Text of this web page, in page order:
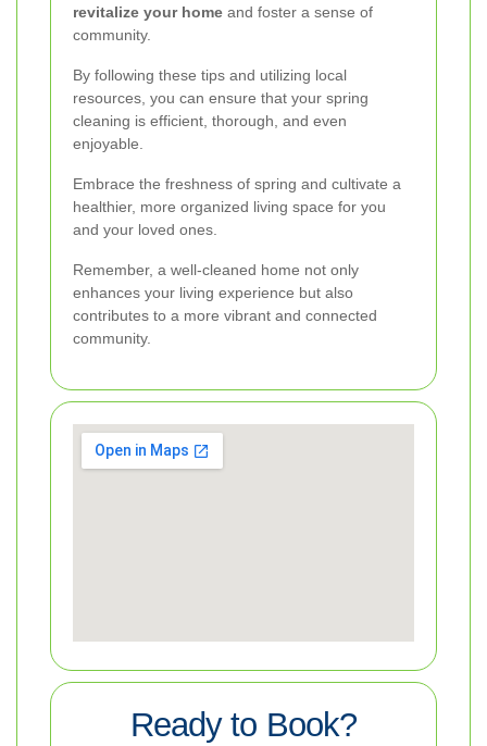
revitalize your home and foster a sense of
community.
By following these tips and utilizing local
resources, you can ensure that your spring
cleaning is efficient, thorough, and even
enjoyable.
Embrace the freshness of spring and cultivate a
healthier, more organized living space for you
and your loved ones.
Remember, a well-cleaned home not only
enhances your living experience but also
contributes to a more vibrant and connected
community.
Ready to Book?